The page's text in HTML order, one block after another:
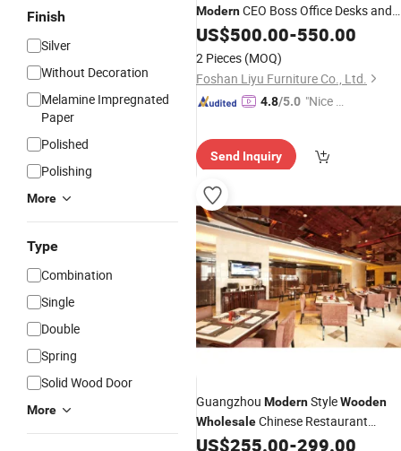
Finish
Silver
Without Decoration
Melamine Impregnated
Paper
Polished
Polishing
More
Type
Combination
Single
Double
Spring
Solid Wood Door
More
ModernCEO Boss Office Desks and
Chair Set Luxurious Executive
Shape Table Furniture
US$500.00-550.00
2 Pieces (MOQ)
Foshan Liyu Furniture Co., Ltd.
4.8/5.0 "Nice S
Send Inquiry
Guangzhou ModernStyleWooden
WholesaleChinese Restaurant
Furniture(KL R01)
US$255.00-299.00